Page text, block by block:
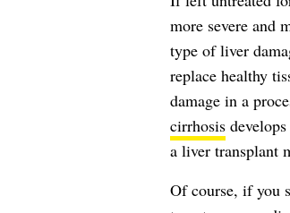
more severe and
type of liver
replace healthy
damage in a
cirrhosis
a liver transplant
Of course, if you